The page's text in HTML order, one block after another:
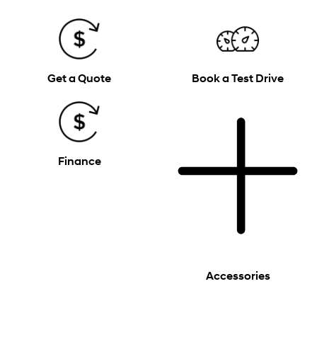
Get a Quote Book a Test Drive
Finance
Accessories